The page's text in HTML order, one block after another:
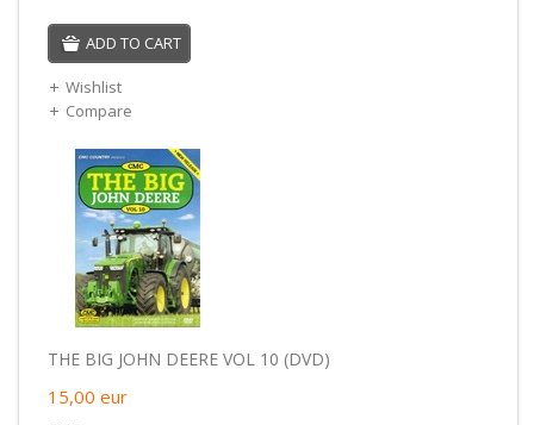
ADD TO CART
Wishlist
Compare
THE BIG JOHN DEERE VOL 10 (DVD)
15,00 eur